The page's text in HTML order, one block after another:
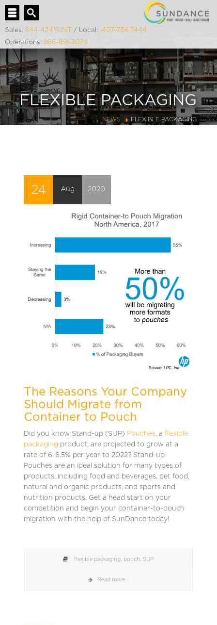
Sales: 844-42-PRINT / Local: 407-734-7444
Operations: 866-891-3074
FLEXIBLE PACKAGING
NEWS FLEXIBLE PACKAGING
24 Aug 2020
The Reasons Your Company
Should Migrate from
Container to Pouch
Did you know Stand-up (SUP) Pouches, a flexible
packaging product, are projected to grow at a
rate of 6-6.5% per year to 2022? Stand-up
Pouches are an ideal solution for many types of
products, including food and beverages, pet food,
natural and organic products, and sports and
nutrition products. Get a head start on your
competition and begin your container-to-pouch
migration with the help of SunDance today!
flexible packaging pouch SUP
Read more...